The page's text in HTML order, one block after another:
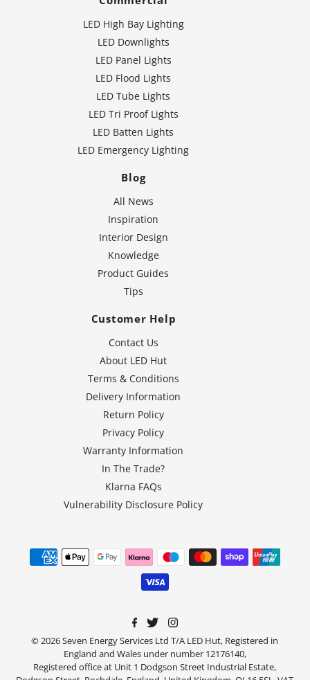
LED High Bay Lighting
LED Downlights
LED Panel Lights
LED Flood Lights
LED Tube Lights
LED Tri Proof Lights
LED Batten Lights
LED Emergency Lighting
Blog
All News
Inspiration
Interior Design
Knowledge
Product Guides
Tips
Customer Help
Contact Us
About LED Hut
Terms & Conditions
Delivery Information
Return Policy
Privacy Policy
Warranty Information
In The Trade?
Klarna FAQs
Vulnerability Disclosure Policy
© 2026 Seven Energy Services Ltd T/A LED Hut, Registered in
England and Wales under number 12176140,
Registered office at Unit 1 Dodgson Street Industrial Estate,